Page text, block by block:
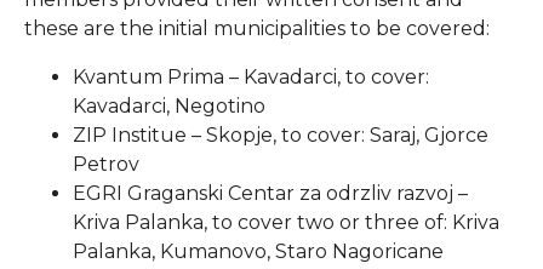
these are the initial municipalities to be covered:
Kvantum Prima – Kavadarci, to cover:
Kavadarci, Negotino
ZIP Institue – Skopje, to cover: Saraj, Gjorce
Petrov
EGRI Graganski Centar za odrzliv razvoj –
Kriva Palanka, to cover two or three of: Kriva
Palanka, Kumanovo, Staro Nagoricane